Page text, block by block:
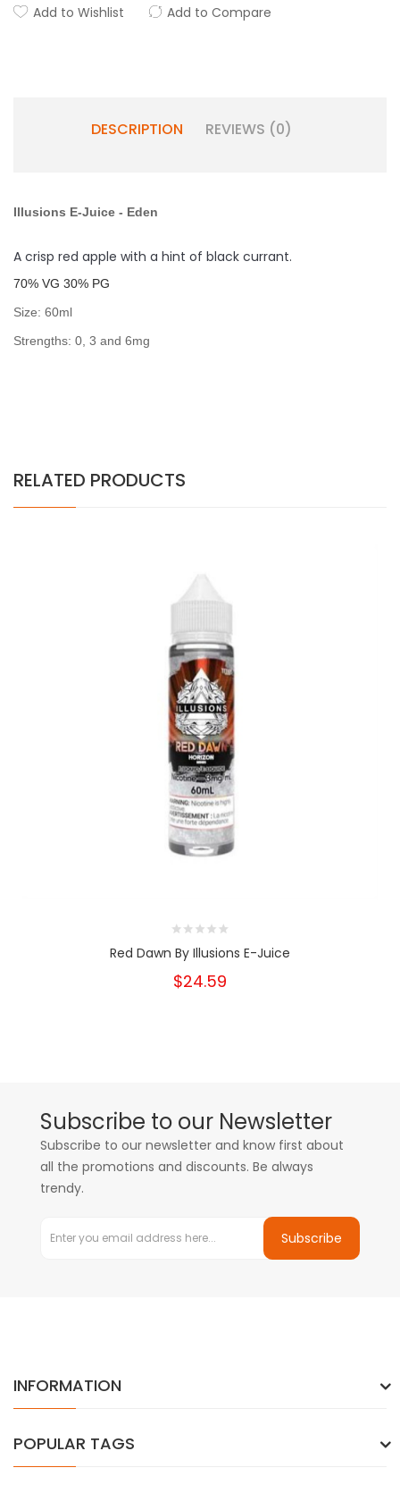
Add to Wishlist Add to Compare
DESCRIPTION REVIEWS (0)
Illusions E-Juice - Eden
A crisp red apple with a hint of black currant.
70% VG 30% PG
Size: 60ml
Strengths: 0, 3 and 6mg
RELATED PRODUCTS
Red Dawn By Illusions E-Juice
$24.59
Subscribe to our Newsletter
Subscribe to our newsletter and know first about
all the promotions and discounts. Be always
trendy.
Subscribe
INFORMATION
POPULAR TAGS